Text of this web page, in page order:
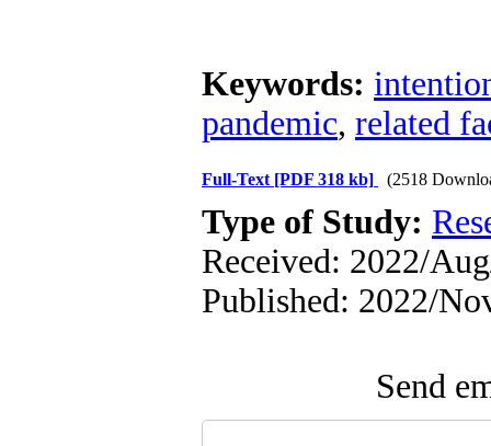
Keywords:
pandemic, related
Full-Text [PDF 318 kb] (2518
Type of Study:
Received: 2022/
Published: 2022/
Send